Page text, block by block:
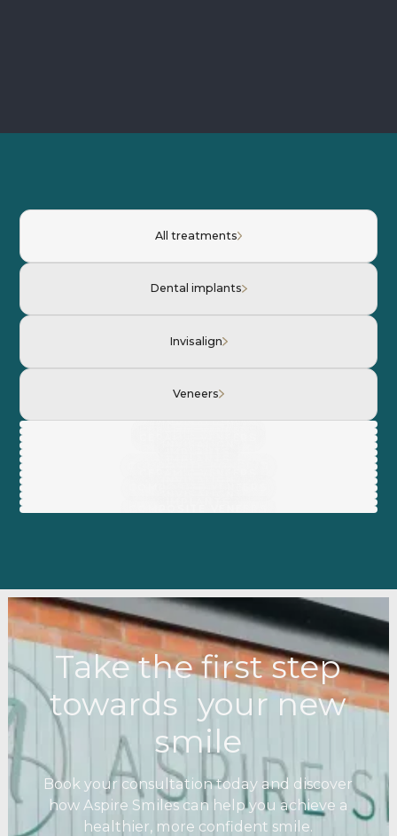
All treatments
Dental implants
Invisalign
Veneers
INVISALIGN
Take the first step
towards your new
smile
Book your consultation today and discover
how Aspire Smiles can help you achieve a
healthier, more confident smile.